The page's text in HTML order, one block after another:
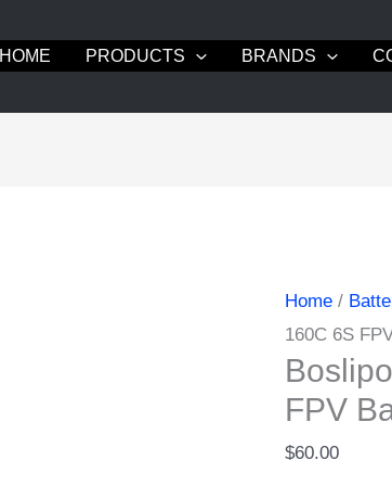
HOME PRODUCTS BRANDS
Home/
160C 6S
FPV
$60.00